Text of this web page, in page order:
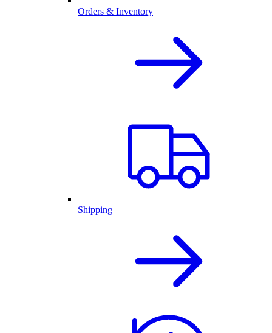
Orders & Inventory
Shipping